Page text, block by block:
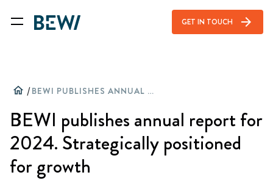
GET IN TOUCH arrow_forward
home / BEWI PUBLISHES ANNUAL REPORT FOR 2024. STRATEGICALLY POSITIONED FOR GROWTH
BEWI publishes annual report for
2024. Strategically positioned
for growth